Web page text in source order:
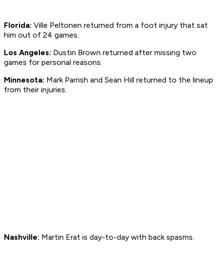
Florida: Ville Peltonen returned from a foot injury that sat
him out of 24 games.
Los Angeles: Dustin Brown returned after missing two
games for personal reasons.
Minnesota: Mark Parrish and Sean Hill returned to the lineup
from their injuries.
Nashville: Martin Erat is day-to-day with back spasms.